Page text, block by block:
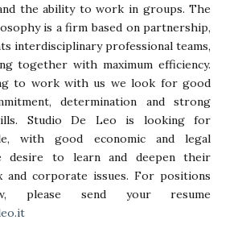
the ability to work in groups. The
is a firm based on partnership,
interdisciplinary professional teams,
together with maximum efficiency.
to work with us we look for good
determination and strong
Studio De Leo is looking for
with good economic and legal
desire to learn and deepen their
and corporate issues. For positions
please send your resume